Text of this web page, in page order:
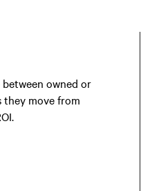
owned or
they move from